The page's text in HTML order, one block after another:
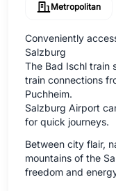
Metropolitan
Conveniently
Salzburg
The Bad Ischl train
train connections
Puchheim.
Salzburg Airport
for quick journeys.
Between city flair,
mountains of the
freedom and